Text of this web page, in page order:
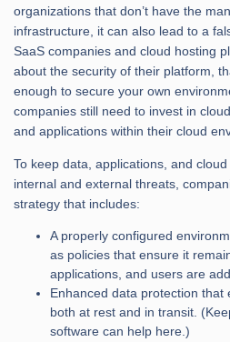
organizations that don’t have the
infrastructure, it can also lead to a
SaaS companies and cloud hosting
about the security of their platform,
enough to secure your own
companies still need to invest in
and applications within their cloud
To keep data, applications, and
internal and external threats,
strategy that includes:
A properly configured
as policies that ensure it
applications, and users are
Enhanced data protection that
both at rest and in transit.
software can help here.)